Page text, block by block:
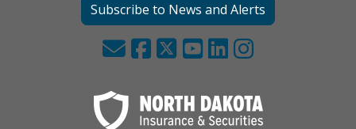
Subscribe to News and Alerts